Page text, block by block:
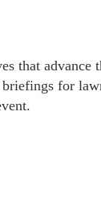
that advance
for